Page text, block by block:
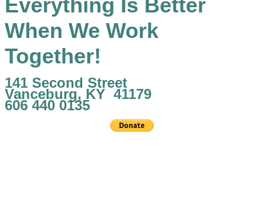
Everything Is Better
When We Work
Together!
141 Second Street
Vanceburg, KY 41179
606 440 0135